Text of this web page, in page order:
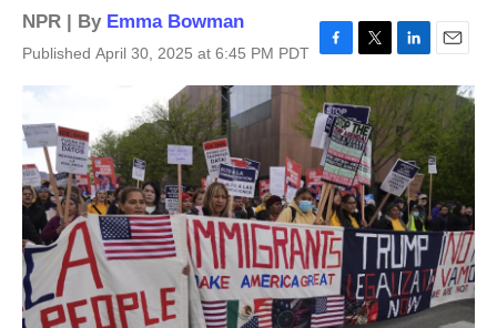
NPR | By Emma Bowman
Published April 30, 2025 at 6:45 PM PDT
a
c
e
b
o
o
k
w
i
t
t
e
r
i
n
k
e
d
I
n
m
a
i
l